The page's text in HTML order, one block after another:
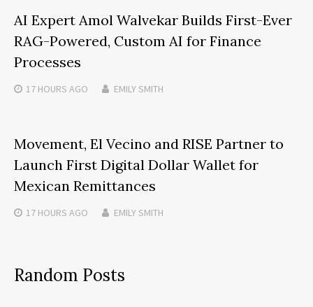
AI Expert Amol Walvekar Builds First-Ever
RAG-Powered, Custom AI for Finance
Processes
17 HOURS AGO EMILY SMITH
Movement, El Vecino and RISE Partner to
Launch First Digital Dollar Wallet for
Mexican Remittances
17 HOURS AGO EMILY SMITH
Random Posts